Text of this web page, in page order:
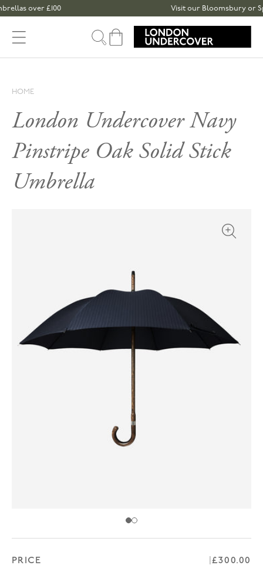
Skip to content
£100 Visit our Bloomsbury or
Cart
HOME
London Undercover Navy
Pinstripe Oak Solid Stick
Umbrella
PRICE Regular
£300.00